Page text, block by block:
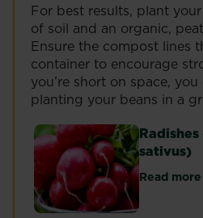
For best results, plant
of soil and an organic,
Ensure the compost lines
container to encourage
you’re short on space,
planting your beans in a
sativus)
Read more